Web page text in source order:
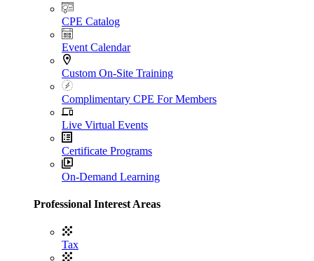
CPE Catalog
Event Calendar
Custom On-Site Training
Complimentary CPE For Members
Live Virtual Events
Certificate Programs
On-Demand Learning
Professional Interest Areas
Tax